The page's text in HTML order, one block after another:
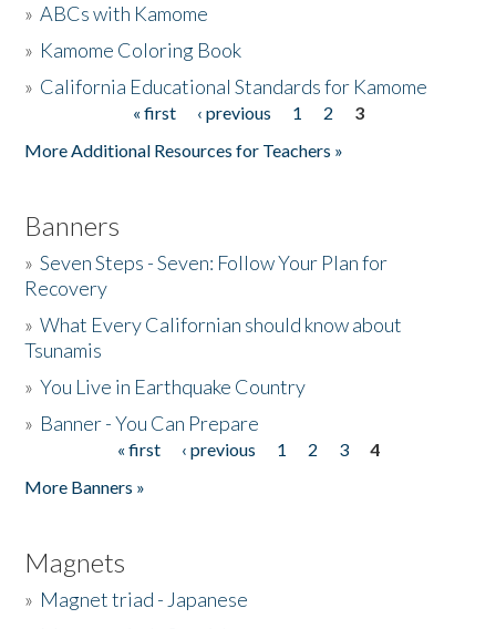
The Story & Student Exchange
»ABCs with Kamome
» Kamome Coloring Book
» California Educational Standards for Kamome
« first ‹ previous 1 2
3
More Additional Resources for Teachers »
Banners
»Seven Steps - Seven: Follow Your Plan for
Recovery
»What Every Californian should know about
Tsunamis
»You Live in Earthquake Country
» Banner - You Can Prepare
« first ‹ previous 1 2 3
4
More Banners »
Magnets
» Magnet triad - Japanese